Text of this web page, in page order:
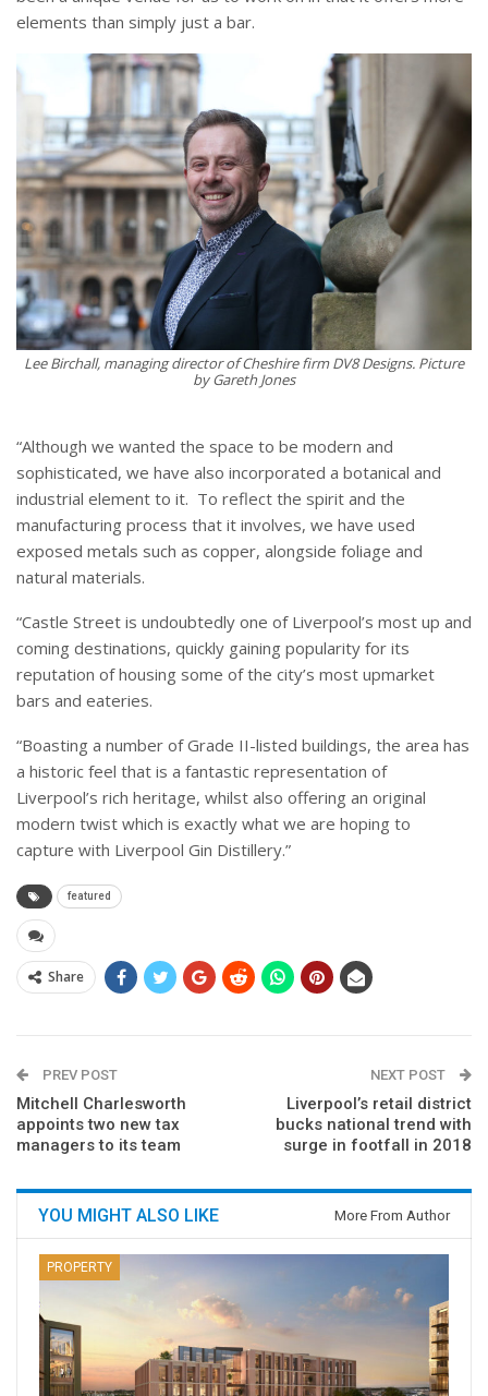
elements than simply just a bar.
Lee Birchall, managing director of Cheshire firm DV8 Designs. Picture
by Gareth Jones
“Although we wanted the space to be modern and
sophisticated, we have also incorporated a botanical and
industrial element to it. To reflect the spirit and the
manufacturing process that it involves, we have used
exposed metals such as copper, alongside foliage and
natural materials.
“Castle Street is undoubtedly one of Liverpool’s most up and
coming destinations, quickly gaining popularity for its
reputation of housing some of the city’s most upmarket
bars and eateries.
“Boasting a number of Grade II-listed buildings, the area has
a historic feel that is a fantastic representation of
Liverpool’s rich heritage, whilst also offering an original
modern twist which is exactly what we are hoping to
capture with Liverpool Gin Distillery.”
featured
Share
PREV POST
Mitchell Charlesworth
appoints two new tax
managers to its team
NEXT POST
Liverpool’s retail district
bucks national trend with
surge in footfall in 2018
YOU MIGHT ALSO LIKE More From Author
PROPERTY